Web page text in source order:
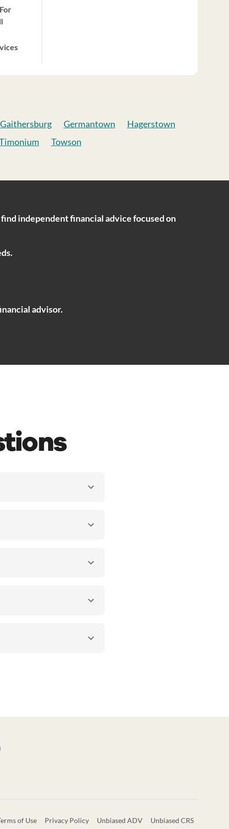
Gaithersburg Germantown
Hagerstown
Towson
independent financial advice focused on
advisor.
of Use Privacy Policy Unbiased ADV Unbiased CRS